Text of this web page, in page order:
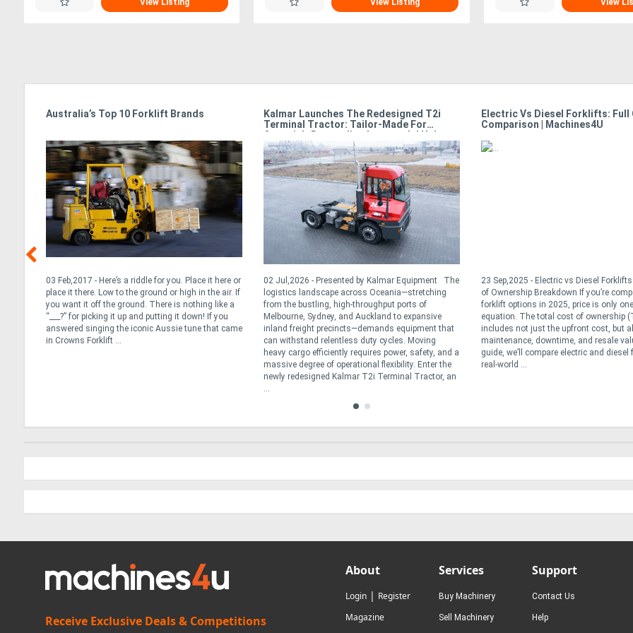
View Listing View Listing View
Australia’s Top 10 Forklift Brands
03 Feb,2017 - Here’s a riddle for you. Place it here or
place it there. Low to the ground or high in the air. If
you want it off the ground. There is nothing like a
“___?” for picking it up and putting it down! If you
answered singing the iconic Aussie tune that came
in Crowns Forklift ...
Kalmar Launches The Redesigned T2i
Terminal Tractor: Tailor-Made For
Oceania’s Demanding Intermodal Hubs
02 Jul,2026 - Presented by Kalmar Equipment The
logistics landscape across Oceania—stretching
from the bustling, high-throughput ports of
Melbourne, Sydney, and Auckland to expansive
inland freight precincts—demands equipment that
can withstand relentless duty cycles. Moving
heavy cargo efficiently requires power, safety, and a
massive degree of operational flexibility. Enter the
newly redesigned Kalmar T2i Terminal Tractor, an
...
Electric Vs Diesel Forklifts: Full
Comparison | Machines4U
23 Sep,2025 - Electric vs Diesel
of Ownership Breakdown If you’re
forklift options in 2025, price is only
equation. The total cost of ownership
includes not just the upfront cost, but
maintenance, downtime, and resale
guide, we’ll compare electric and
real-world ...
Receive Exclusive Deals & Competitions
About
Login | Register
Magazine
Services
Buy Machinery
Sell Machinery
Support
Contact Us
Help